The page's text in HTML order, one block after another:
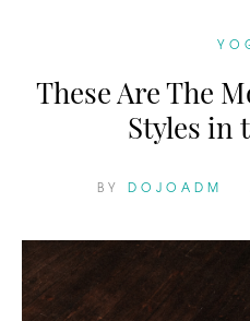
These Are The
Styles in
BY DOJOADM